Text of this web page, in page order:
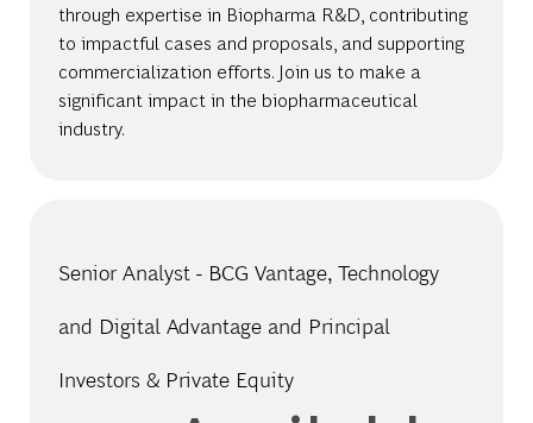
through expertise in Biopharma R&D, contributing
to impactful cases and proposals, and supporting
commercialization efforts. Join us to make a
significant impact in the biopharmaceutical
industry.
Senior Analyst - BCG Vantage, Technology
and Digital Advantage and Principal
Investors & Private Equity